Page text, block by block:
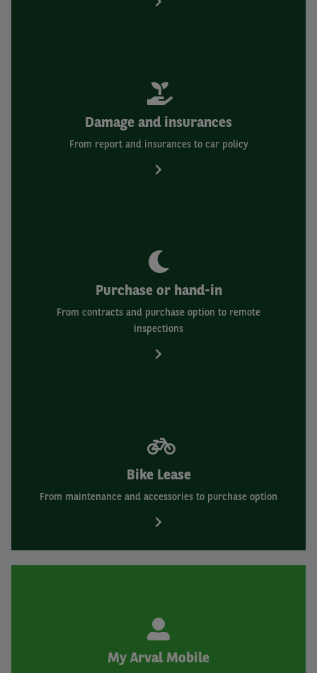
Damage and insurances
From report and insurances to car policy
Purchase or hand-in
From contracts and purchase option to remote
inspections
Bike Lease
From maintenance and accessories to purchase option
My Arval Mobile